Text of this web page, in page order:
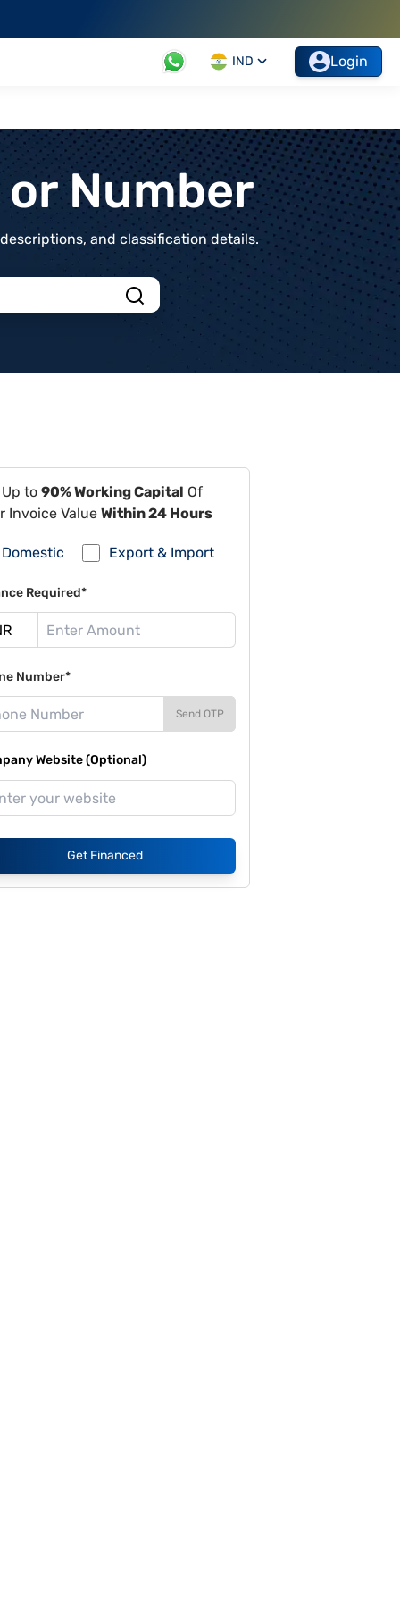
IND Login
Number
and classification details.
to 90% Working Capital Of
Invoice Value Within 24 Hours
Domestic Export & Import
Required*
Number*
Send OTP
Website (Optional)
Get Financed